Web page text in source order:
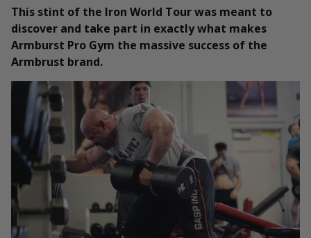
This stint of the Iron World Tour was meant to
discover and take part in exactly what makes
Armburst Pro Gym the massive success of the
Armbrust brand.